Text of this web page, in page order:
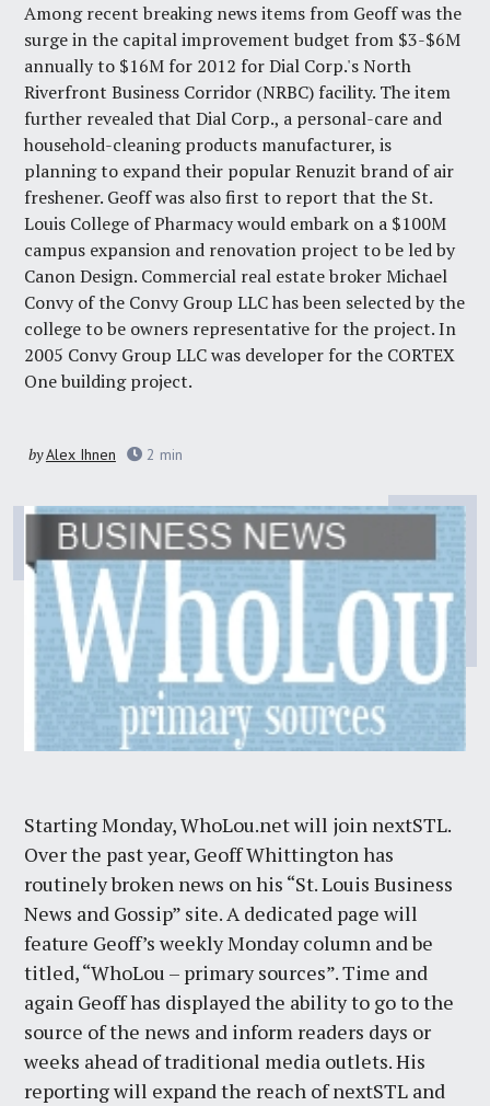
Among recent breaking news items from Geoff was the
surge in the capital improvement budget from $3-$6M
annually to $16M for 2012 for Dial Corp.'s North
Riverfront Business Corridor (NRBC) facility. The item
further revealed that Dial Corp., a personal-care and
household-cleaning products manufacturer, is
planning to expand their popular Renuzit brand of air
freshener. Geoff was also first to report that the St.
Louis College of Pharmacy would embark on a $100M
campus expansion and renovation project to be led by
Canon Design. Commercial real estate broker Michael
Convy of the Convy Group LLC has been selected by the
college to be owners representative for the project. In
2005 Convy Group LLC was developer for the CORTEX
One building project.
byAlex Ihnen 2 min
Starting Monday, WhoLou.net will join nextSTL.
Over the past year, Geoff Whittington has
routinely broken news on his “St. Louis Business
News and Gossip” site. A dedicated page will
feature Geoff’s weekly Monday column and be
titled, “WhoLou – primary sources”. Time and
again Geoff has displayed the ability to go to the
source of the news and inform readers days or
weeks ahead of traditional media outlets. His
reporting will expand the reach of nextSTL and